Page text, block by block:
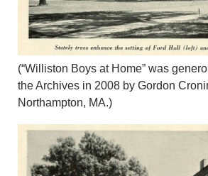
(“Williston Boys at Home” was
the Archives in 2008 by Gordon
Northampton, MA.)